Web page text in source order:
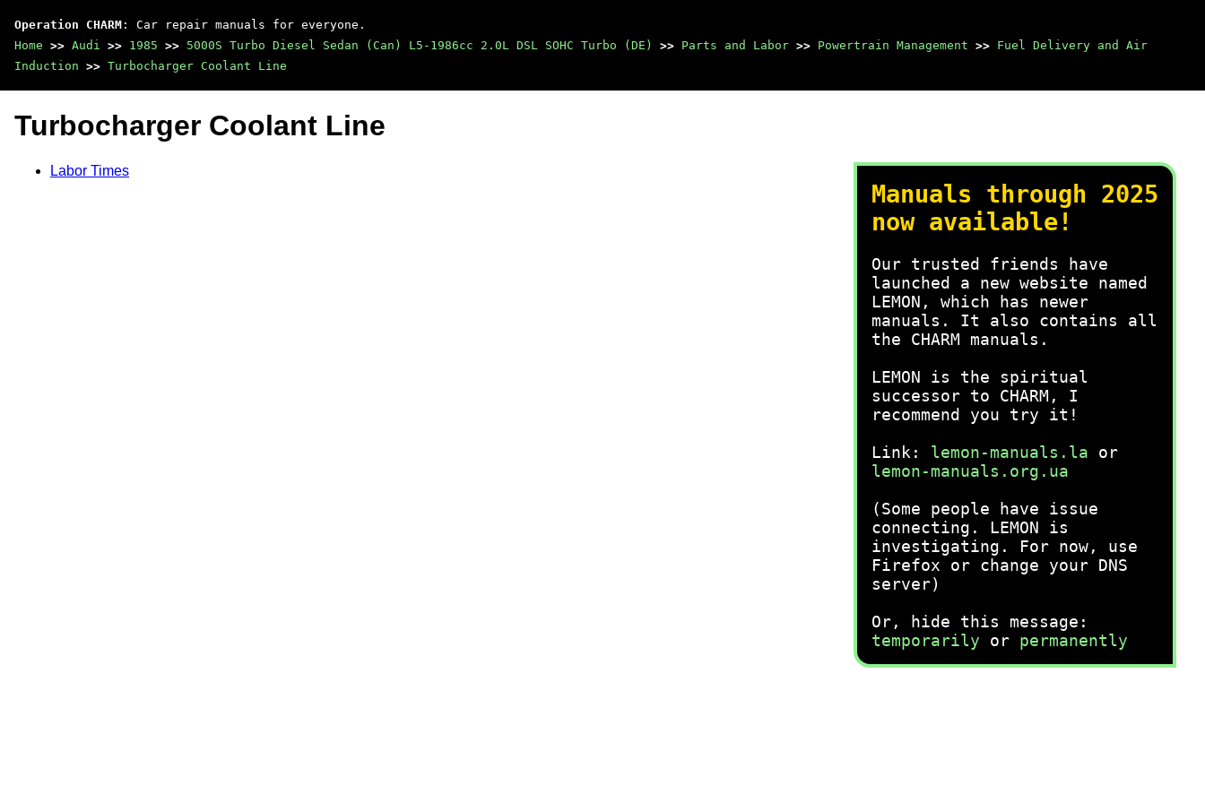
Operation CHARM : Car repair manuals for everyone.
Home >> Audi >> 1985 >> 5000S Turbo Diesel Sedan (Can) L5-1986cc 2.0L DSL SOHC Turbo (DE) >> Parts and Labor >> Powertrain Management >> Fuel Delivery and Air
Induction >> Turbocharger Coolant Line
Manuals through 2025
now available!
Our trusted friends have
launched a new website named
LEMON, which has newer
manuals. It also contains all
the CHARM manuals.
LEMON is the spiritual
successor to CHARM, I
recommend you try it!
Link: lemon-manuals.la or
lemon-manuals.org.ua
(Some people have issue
connecting. LEMON is
investigating. For now, use
Firefox or change your DNS
server)
Or, hide this message:
temporarily or permanently
Turbocharger Coolant Line
Labor Times